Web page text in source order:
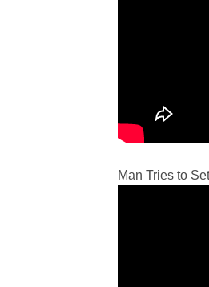
Man Tries to